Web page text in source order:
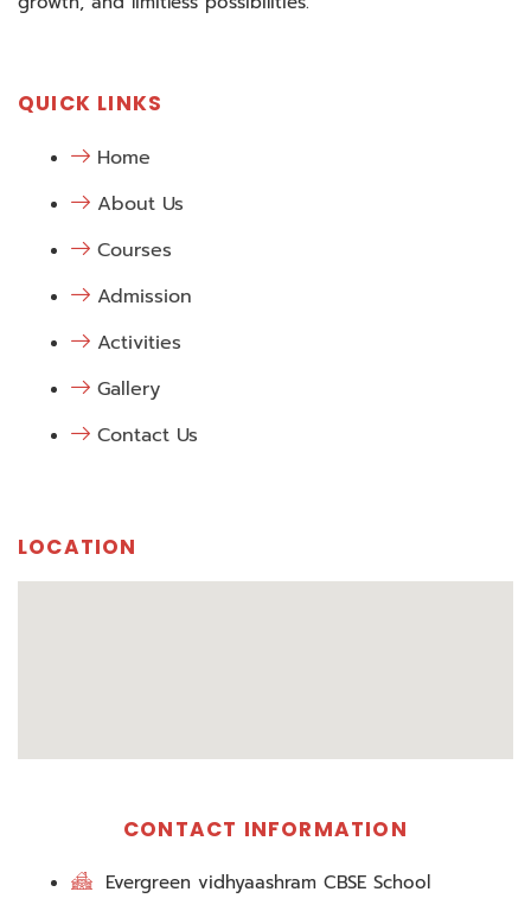
QUICK LINKS
Home
About Us
Courses
Admission
Activities
Gallery
Contact Us
LOCATION
CONTACT INFORMATION
Evergreen vidhyaashram CBSE School